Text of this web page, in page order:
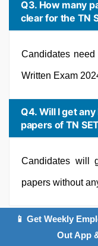
Q3. How many
clear for the TN
Candidates
Written Exam
Q4. Will I get
papers of TN
Candidates will
papers without
📱 Get Weekly
Out App